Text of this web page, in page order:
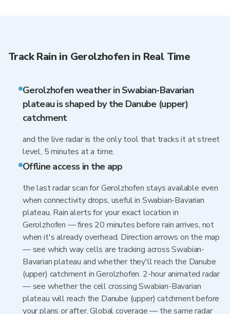
Track Rain in Gerolzhofen in Real Time
Gerolzhofen weather in Swabian-Bavarian
plateau is shaped by the Danube (upper)
catchment
and the live radar is the only tool that tracks it at street
level, 5 minutes at a time.
Offline access in the app
the last radar scan for Gerolzhofen stays available even
when connectivity drops, useful in Swabian-Bavarian
plateau. Rain alerts for your exact location in
Gerolzhofen — fires 20 minutes before rain arrives, not
when it's already overhead. Direction arrows on the map
— see which way cells are tracking across Swabian-
Bavarian plateau and whether they'll reach the Danube
(upper) catchment in Gerolzhofen. 2-hour animated radar
— see whether the cell crossing Swabian-Bavarian
plateau will reach the Danube (upper) catchment before
your plans or after. Global coverage — the same radar